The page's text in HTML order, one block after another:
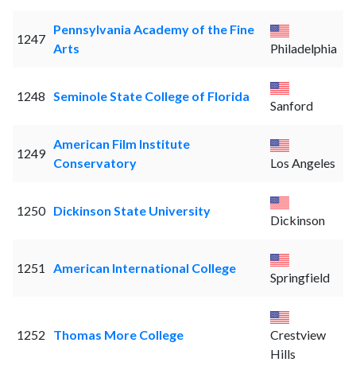
1247
Pennsylvania Academy of the Fine
Arts
Philadelphia
1248 Seminole State College of Florida
Sanford
1249
American Film Institute
Conservatory
Los Angeles
1250 Dickinson State University
Dickinson
1251 American International College
Springfield
1252 Thomas More College
Crestview
Hills